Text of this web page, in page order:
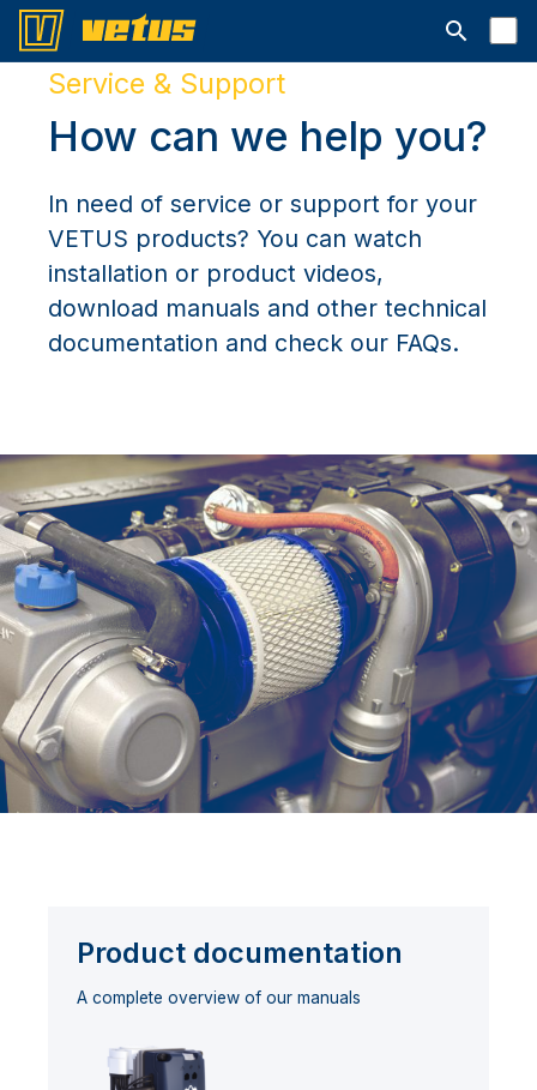
Open
Service & Support
How can we help you?
In need of service or support for your
VETUS products? You can watch
installation or product videos,
download manuals and other technical
documentation and check our FAQs.
Product documentation
A complete overview of our manuals